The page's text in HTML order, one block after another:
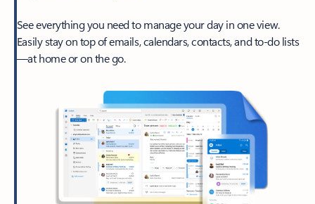
See everything you need to manage your day in one view.
Easily stay on top of emails, calendars, contacts, and to-do lists
—at home or on the go.